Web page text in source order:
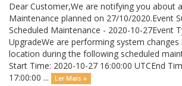
Dear Customer,We are notifying you about
Maintenance planned on 27/10/2020.Event
Scheduled Maintenance - 2020-10-27Event
UpgradeWe are performing system changes
location during the following scheduled
Start Time: 2020-10-27 16:00:00 UTCEnd
17:00:00 ...
Ler Mais »